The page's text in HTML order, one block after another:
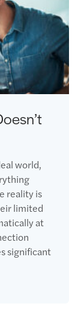
world,
reality is
limited
at
significant